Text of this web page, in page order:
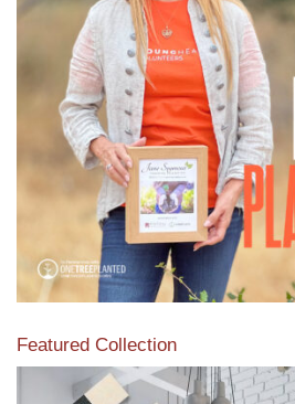
View the exclusive sustainable
to Reforestation by
Read More
Featured Collection